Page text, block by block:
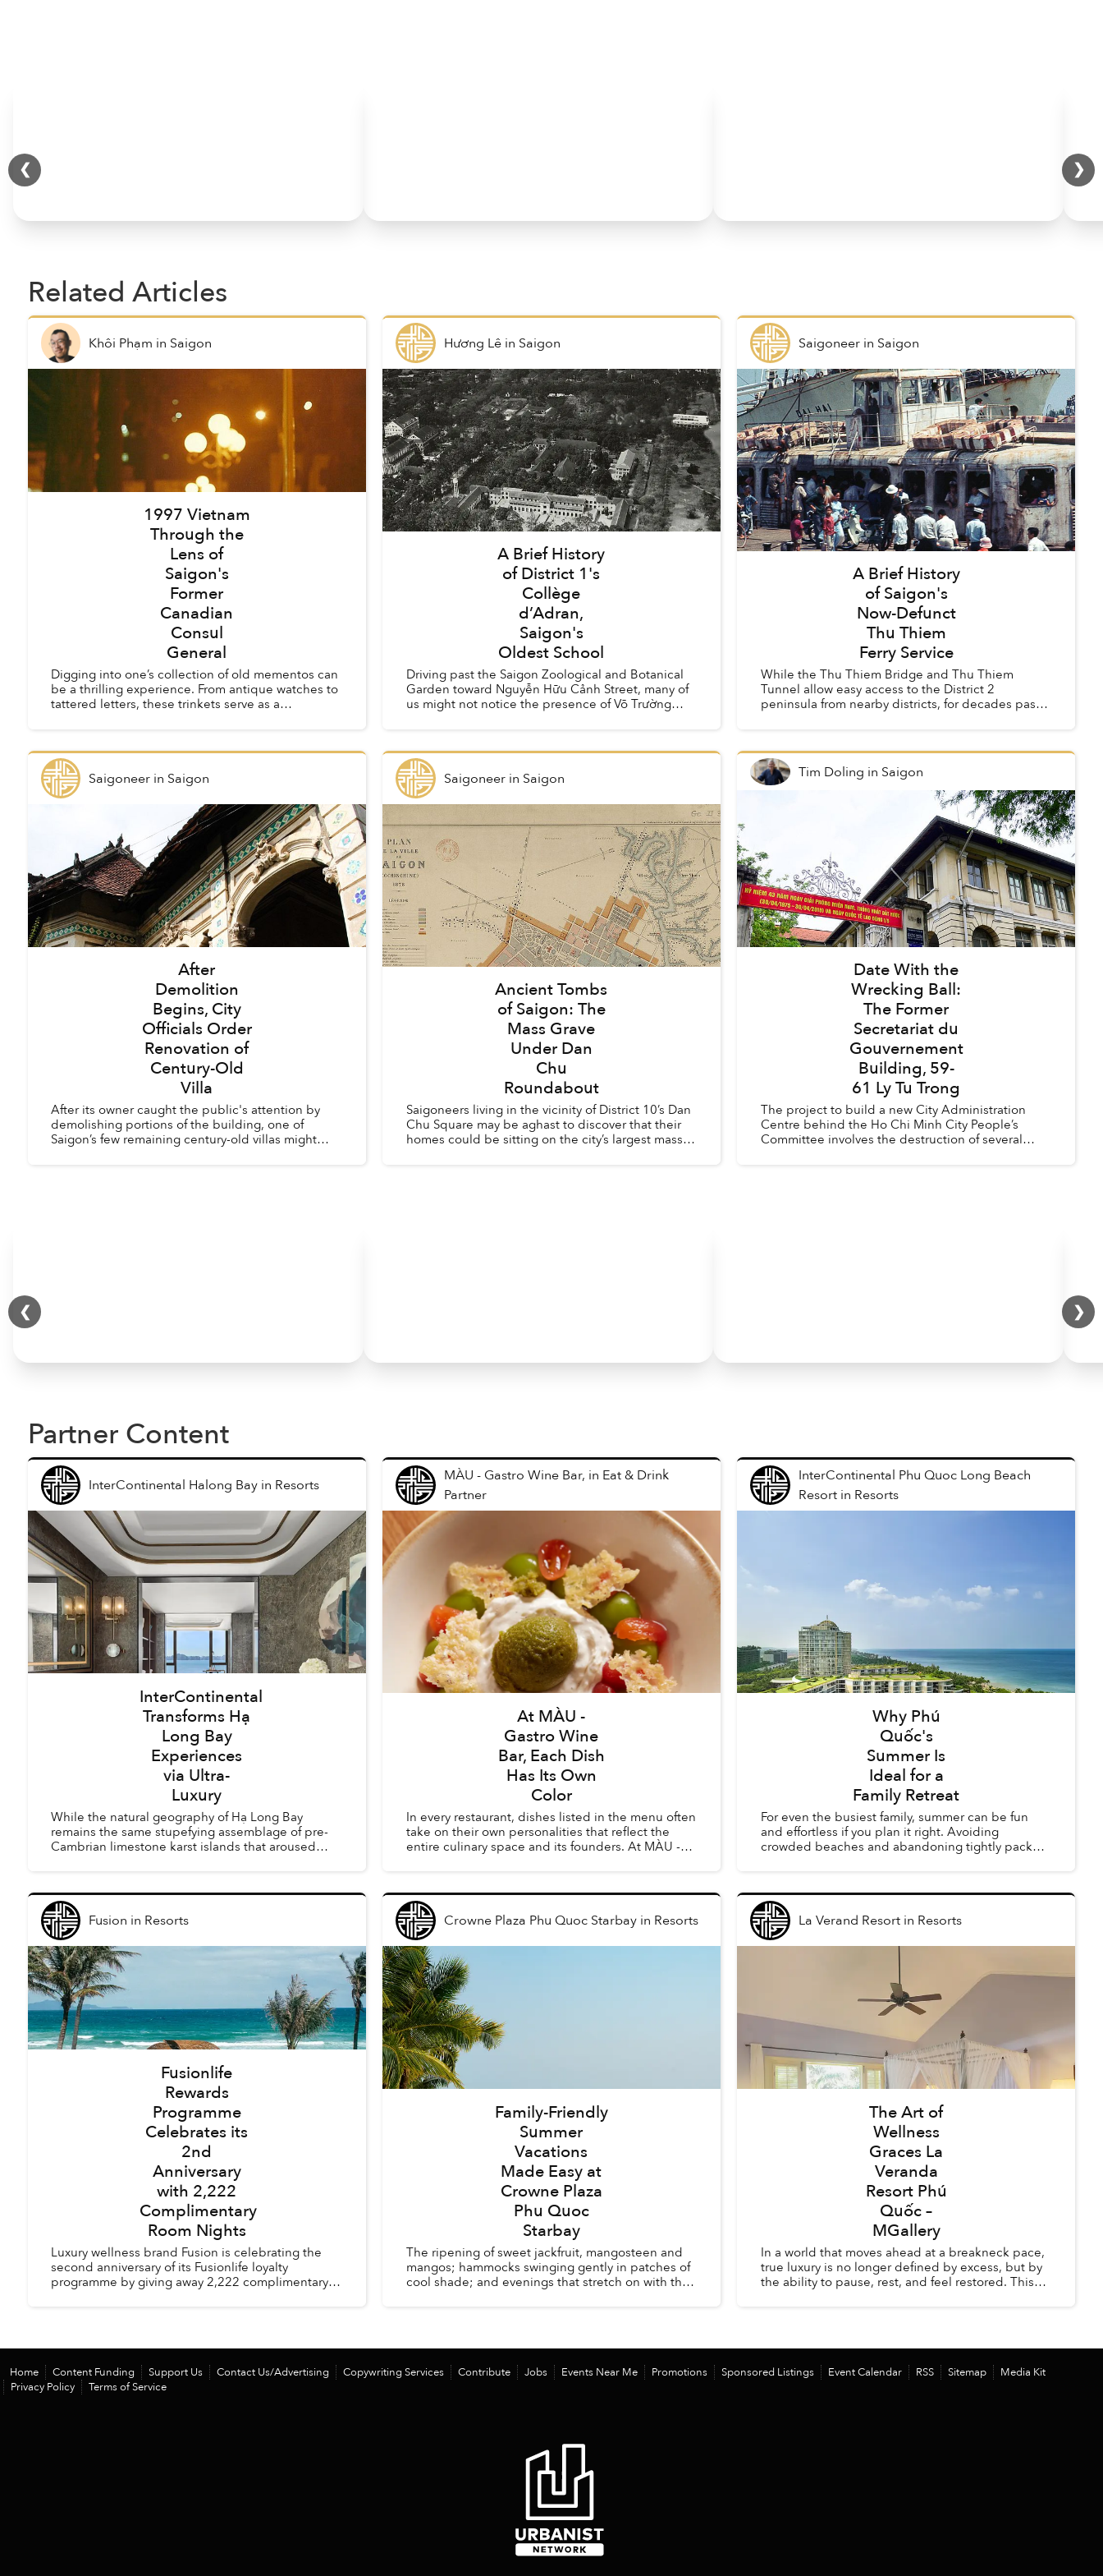
❮ ❯
Related Articles
Khôi Phạm in Saigon
1997 Vietnam
Through the
Lens of
Saigon's
Former
Canadian
Consul
General
Digging into one’s collection of old mementos can
be a thrilling experience. From antique watches to
tattered letters, these trinkets serve as a
Hương Lêin Saigon
A Brief History
of District 1's
Collège
d’Adran,
Saigon's
Oldest School
Driving past the Saigon Zoological and Botanical
Garden toward Nguyễn Hữu Cảnh Street, many of
us might not notice the presence of Võ Trường
Saigoneerin Saigon
A Brief History
of Saigon's
Now-Defunct
Thu Thiem
Ferry Service
While the Thu Thiem Bridge and Thu Thiem
Tunnel allow easy access to the District 2
peninsula from nearby districts, for decades past
Saigoneer in Saigon
After
Demolition
Begins, City
Officials Order
Renovation of
Century-Old
Villa
After its owner caught the public's attention by
demolishing portions of the building, one of
Saigon’s few remaining century-old villas might
Saigoneerin Saigon
Ancient Tombs
of Saigon: The
Mass Grave
Under Dan
Chu
Roundabout
Saigoneers living in the vicinity of District 10’s Dan
Chu Square may be aghast to discover that their
homes could be sitting on the city’s largest mass
Tim Doling in Saigon
Date With the
Wrecking Ball:
The Former
Secretariat du
Gouvernement
Building, 59-
61 Ly Tu Trong
The project to build a new City Administration
Centre behind the Ho Chi Minh City People’s
Committee involves the destruction of several
❮ ❯
Partner Content
InterContinental Halong Bay in Resorts
InterContinental
Transforms Hạ
Long Bay
Experiences
via Ultra-
Luxury
While the natural geography of Hạ Long Bay
remains the same stupefying assemblage of pre-
Cambrian limestone karst islands that aroused
MÀU - Gastro Wine Bar, in Eat & Drink
Partner
At MÀU -
Gastro Wine
Bar, Each Dish
Has Its Own
Color
In every restaurant, dishes listed in the menu often
take on their own personalities that reflect the
entire culinary space and its founders. At MÀU -
InterContinental Phu Quoc Long Beach
Resort in Resorts
Why Phú
Quốc's
Summer Is
Ideal for a
Family Retreat
For even the busiest family, summer can be fun
and effortless if you plan it right. Avoiding
crowded beaches and abandoning tightly packed
Fusion in Resorts
Fusionlife
Rewards
Programme
Celebrates its
2nd
Anniversary
with 2,222
Complimentary
Room Nights
Luxury wellness brand Fusion is celebrating the
second anniversary of its Fusionlife loyalty
programme by giving away 2,222 complimentary
Crowne Plaza Phu Quoc Starbayin Resorts
Family-Friendly
Summer
Vacations
Made Easy at
Crowne Plaza
Phu Quoc
Starbay
The ripening of sweet jackfruit, mangosteen and
mangos; hammocks swinging gently in patches of
cool shade; and evenings that stretch on with the
La Verand Resortin Resorts
The Art of
Wellness
Graces La
Veranda
Resort Phú
Quốc –
MGallery
In a world that moves ahead at a breakneck pace,
true luxury is no longer defined by excess, but by
the ability to pause, rest, and feel restored. This
Home Content Funding Support Us Contact Us/Advertising Copywriting Services Contribute Jobs Events Near Me Promotions Sponsored Listings Event Calendar RSS Sitemap
Media Kit
Privacy Policy
Terms of Service